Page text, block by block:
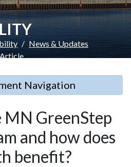
News & Updates
Navigation
GreenStep
and how does
benefit?